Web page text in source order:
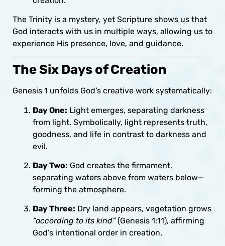
The Trinity is a mystery, yet Scripture shows us that
God interacts with us in multiple ways, allowing us to
experience His presence, love, and guidance.
The Six Days of Creation
Genesis 1 unfolds God’s creative work systematically:
Day One: Light emerges, separating darkness
from light. Symbolically, light represents truth,
goodness, and life in contrast to darkness and
evil.
Day Two: God creates the firmament,
separating waters above from waters below—
forming the atmosphere.
Day Three: Dry land appears, vegetation grows
“according to its kind”(Genesis 1:11), affirming
God’s intentional order in creation.